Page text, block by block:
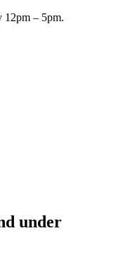
12pm – 5pm.
under